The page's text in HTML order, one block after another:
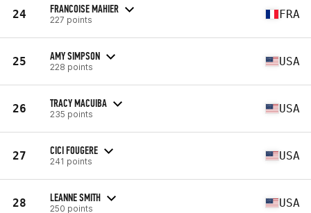
24 FRANCOISE MAHIER
227 points FRA
25 AMY SIMPSON
228 points USA
26 TRACY MACUIBA
235 points USA
27 CICI FOUGERE
241 points USA
28 LEANNE SMITH
250 points USA